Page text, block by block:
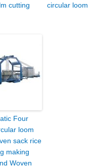
cutting
circular loom
Four
loom
sack rice
making
Woven